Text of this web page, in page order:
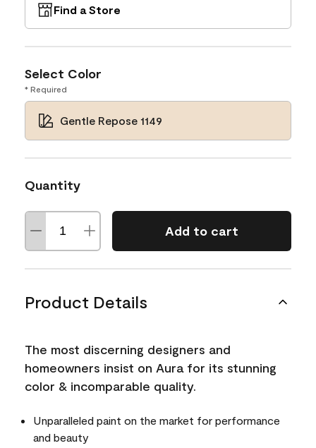
Find a Store
Select Color
* Required
Gentle Repose 1149
Quantity
Add to cart
Product Details
The most discerning designers and
homeowners insist on Aura for its stunning
color & incomparable quality.
Unparalleled paint on the market for performance
and beauty